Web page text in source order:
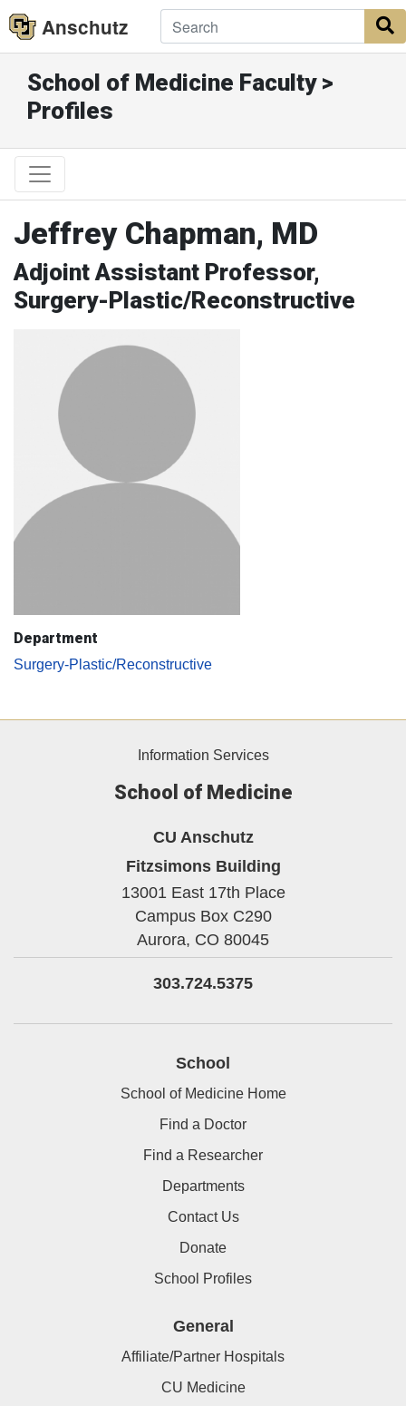
Anschutz
School of Medicine Faculty >
Profiles
Jeffrey Chapman, MD
Adjoint Assistant Professor,
Surgery-Plastic/Reconstructive
Department
Surgery-Plastic/Reconstructive
Information Services
School of Medicine
CU Anschutz
Fitzsimons Building
13001 East 17th Place
Campus Box C290
Aurora, CO 80045
303.724.5375
School
School of Medicine Home
Find a Doctor
Find a Researcher
Departments
Contact Us
Donate
School Profiles
General
Affiliate/Partner Hospitals
CU Medicine